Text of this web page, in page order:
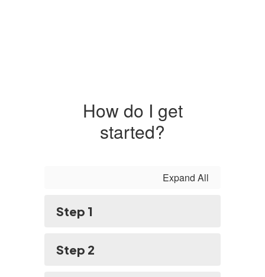
How do I get
started?
Expand All
Step 1
Step 2